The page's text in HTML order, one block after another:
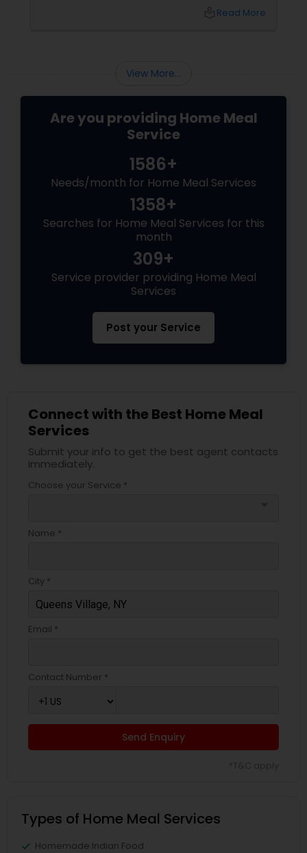
that saves time, effort, and ensures authentic
Read More
View More...
Are you providing Home Meal
Service
1586+
Needs/month for Home Meal Services
1358+
Searches for Home Meal Services for this
month
309+
Service provider providing Home Meal
Services
Post your Service
Connect with the Best Home Meal
Services
Submit your info to get the best agent contacts
immediately.
Choose your Service *
Name *
City *
Email *
Contact Number *
Send Enquiry
Types of Home Meal Services
Homemade Indian Food